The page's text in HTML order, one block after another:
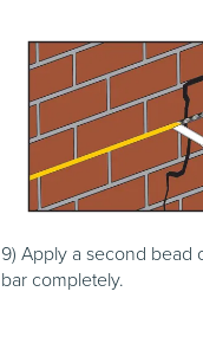
9) Apply a second bead
bar completely.